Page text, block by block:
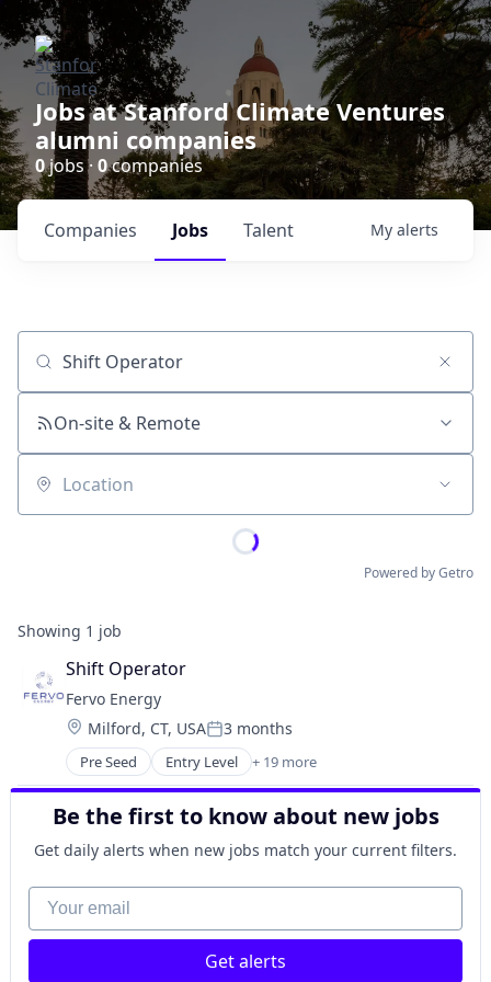
Jobs at Stanford Climate Ventures
alumni companies
0jobs · 0companies
Jobs
Companies Talent My alerts
Job title, company or keyword
On-site & Remote
Location
Powered by Getro
Showing 1 job
Shift Operator
Fervo Energy
Location:
Milford, CT, USAPosted:
3 months
Pre Seed Entry Level + 19 more
Business And Industrial
Clean Energy
Cleantech
Energy
Energy Efficiency
Energy Infrastructure
Energy Management
Energy Production
Energy & Utilities
Be the first to know about new jobs
Get daily alerts when new jobs match your current filters.
Your email
Get alerts